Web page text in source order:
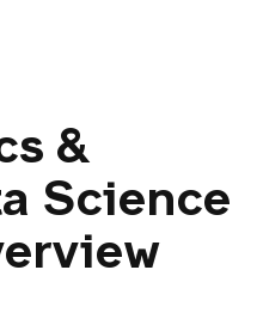
&
Science